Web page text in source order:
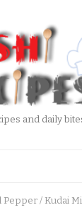
and daily
Pepper / Kudai